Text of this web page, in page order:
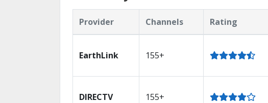
Provider Channels Rating
EarthLink 155+
DIRECTV 155+